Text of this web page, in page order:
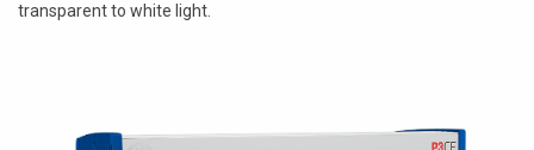
transparent to white light.